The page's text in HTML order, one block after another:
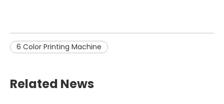
6 Color Printing Machine
Related News